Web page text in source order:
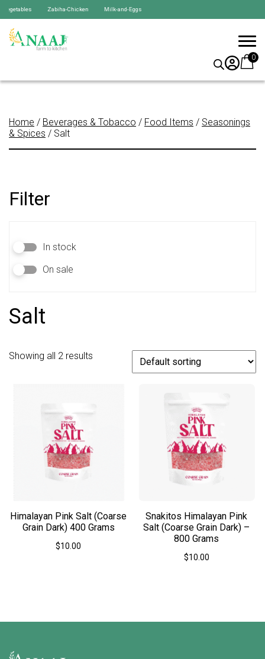
Zabiha-Chicken Milk-and-Eggs
0
Home / Beverages & Tobacco / Food Items / Seasonings
& Spices / Salt
Filter
In stock
On sale
Salt
Showing all 2 results
Himalayan Pink Salt (Coarse
Grain Dark) 400 Grams
$10.00
Snakitos Himalayan Pink
Salt (Coarse Grain Dark) –
800 Grams
$10.00